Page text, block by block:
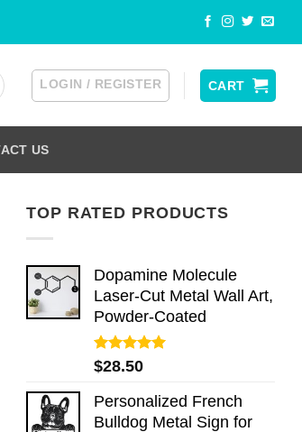
LOGIN / REGISTER CART
US
TOP RATED PRODUCTS
Dopamine Molecule
Laser-Cut Metal Wall Art,
Powder-Coated
Rated5.00
out of 5
$28.50
Personalized French
Bulldog Metal Sign for